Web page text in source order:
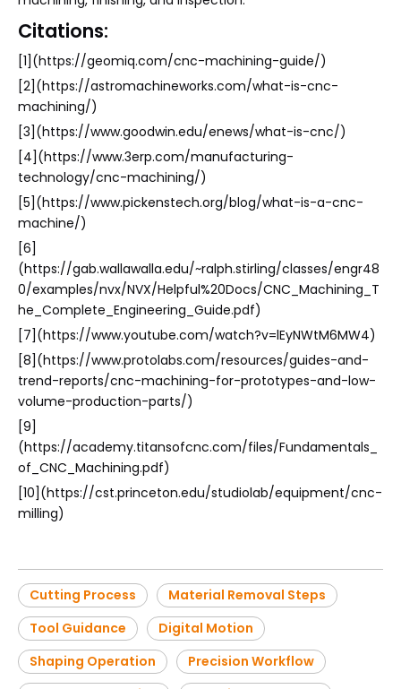
Citations:
[1](https://geomiq.com/cnc-machining-guide/)
[2](https://astromachineworks.com/what-is-cnc-
machining/)
[3](https://www.goodwin.edu/enews/what-is-cnc/)
[4](https://www.3erp.com/manufacturing-
technology/cnc-machining/)
[5](https://www.pickenstech.org/blog/what-is-a-cnc-
machine/)
[6]
(https://gab.wallawalla.edu/~ralph.stirling/classes/engr48
0/examples/nvx/NVX/Helpful%20Docs/CNC_Machining_T
he_Complete_Engineering_Guide.pdf)
[7](https://www.youtube.com/watch?v=lEyNWtM6MW4)
[8](https://www.protolabs.com/resources/guides-and-
trend-reports/cnc-machining-for-prototypes-and-low-
volume-production-parts/)
[9]
(https://academy.titansofcnc.com/files/Fundamentals_
of_CNC_Machining.pdf)
[10](https://cst.princeton.edu/studiolab/equipment/cnc-
milling)
Cutting Process
Material Removal Steps
Tool Guidance
Digital Motion
Shaping Operation
Precision Workflow